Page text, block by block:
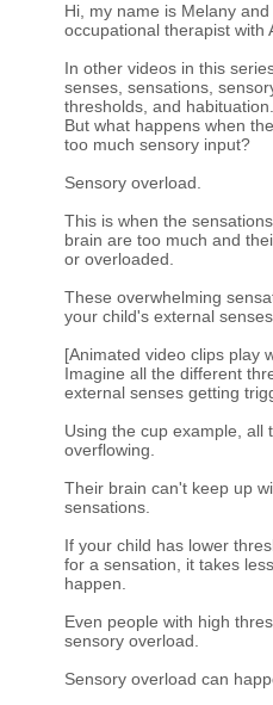
Hi, my name is Melany
occupational therapist with
In other videos in this
senses, sensations,
thresholds, and habituation.
But what happens when
too much sensory input?
Sensory overload.
This is when the
brain are too much and
or overloaded.
These overwhelming
your child's external
[Animated video clips play
Imagine all the different
external senses getting
Using the cup example, all
overflowing.
Their brain can't keep up
sensations.
If your child has lower
for a sensation, it takes
happen.
Even people with high
sensory overload.
Sensory overload can